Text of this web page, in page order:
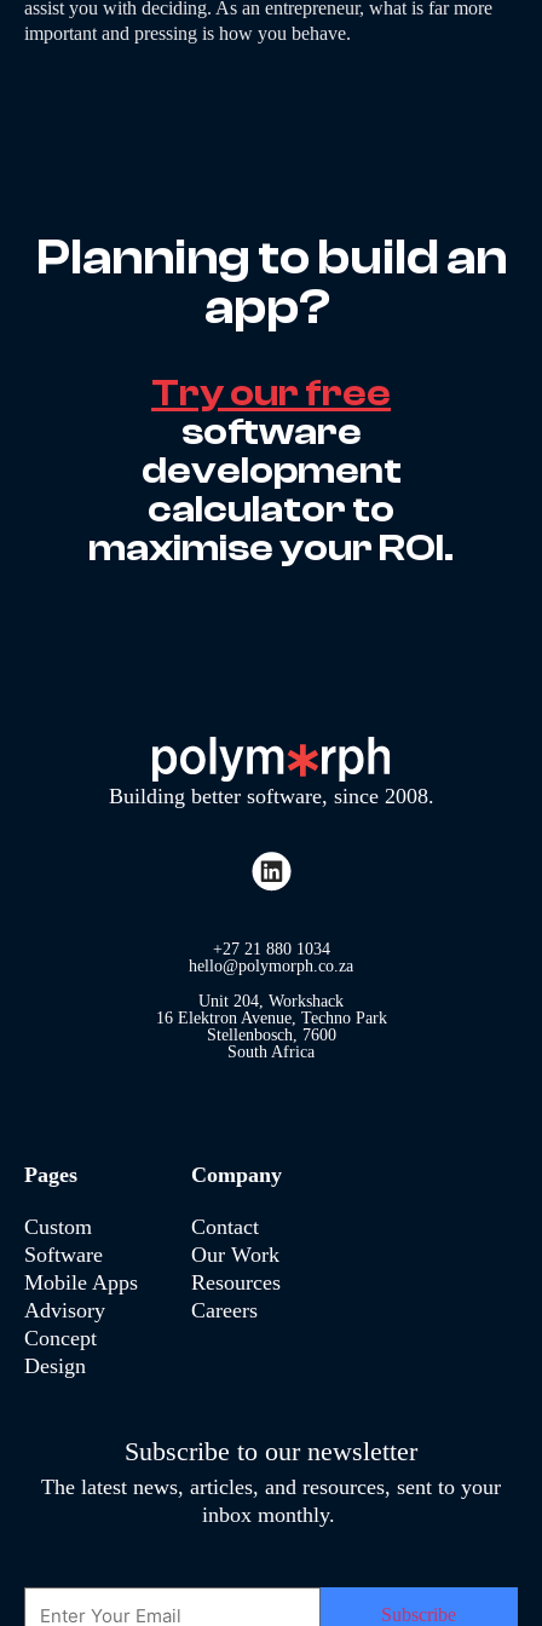
assist you with deciding. As an entrepreneur, what is far more
important and pressing is how you behave.
Planning to build an
app?
Try our free
software
development
calculator to
maximise your ROI.
Building better software, since 2008.
+27 21 880 1034
hello@polymorph.co.za
Unit 204, Workshack
16 Elektron Avenue, Techno Park
Stellenbosch, 7600
South Africa
Pages
Custom
Software
Mobile Apps
Advisory
Concept
Design
Company
Contact
Our Work
Resources
Careers
Subscribe to our newsletter
The latest news, articles, and resources, sent to your
inbox monthly.
Email